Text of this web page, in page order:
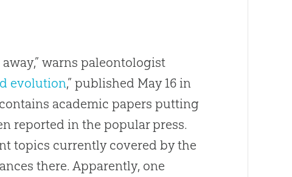
warns paleontologist
evolution,” published May 16 in
academic papers putting
reported in the popular press.
topics currently covered by the
there. Apparently, one